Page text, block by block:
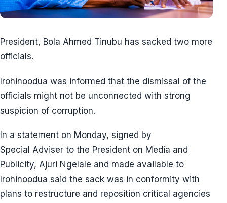
President, Bola Ahmed Tinubu has sacked two more
officials.
Irohinoodua was informed that the dismissal of the
officials might not be unconnected with strong
suspicion of corruption.
In a statement on Monday, signed by
Special Adviser to the President on Media and
Publicity, Ajuri Ngelale and made available to
Irohinoodua said the sack was in conformity with
plans to restructure and reposition critical agencies